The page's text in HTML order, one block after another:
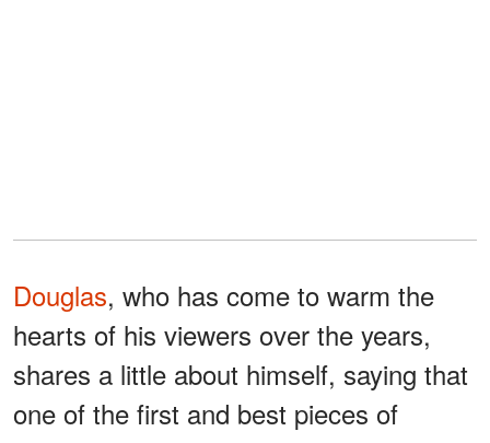
Douglas, who has come to warm the
hearts of his viewers over the years,
shares a little about himself, saying that
one of the first and best pieces of